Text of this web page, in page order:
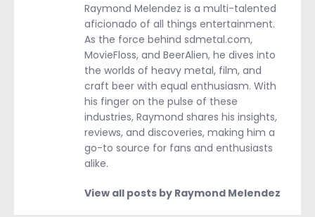
Raymond Melendez is a multi-talented
aficionado of all things entertainment.
As the force behind sdmetal.com,
MovieFloss, and BeerAlien, he dives into
the worlds of heavy metal, film, and
craft beer with equal enthusiasm. With
his finger on the pulse of these
industries, Raymond shares his insights,
reviews, and discoveries, making him a
go-to source for fans and enthusiasts
alike.
View all posts by Raymond Melendez